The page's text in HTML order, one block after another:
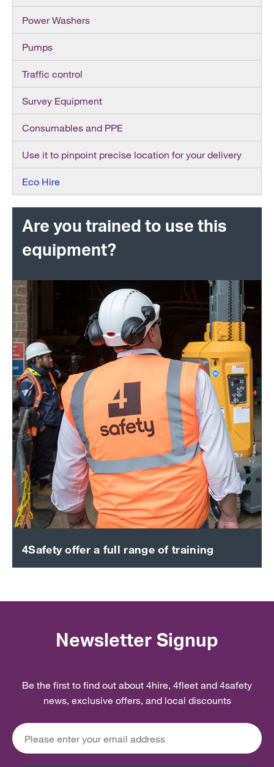
Power Washers
Pumps
Traffic control
Survey Equipment
Consumables and PPE
Use it to pinpoint precise location for your delivery
Eco Hire
Are you trained to use this
equipment?
4Safety offer a full range of training
Newsletter Signup
Be the first to find out about 4hire, 4fleet and 4safety
news, exclusive offers, and local discounts